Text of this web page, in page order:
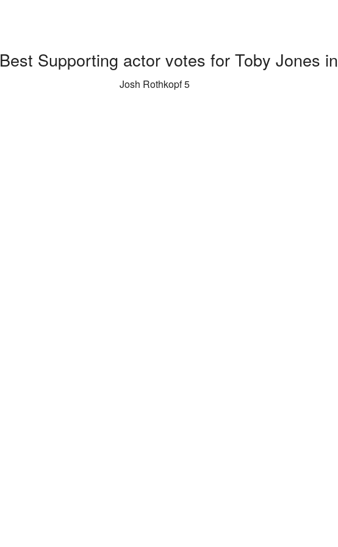
Best Supporting actor votes for Toby Jones in
Josh Rothkopf 5